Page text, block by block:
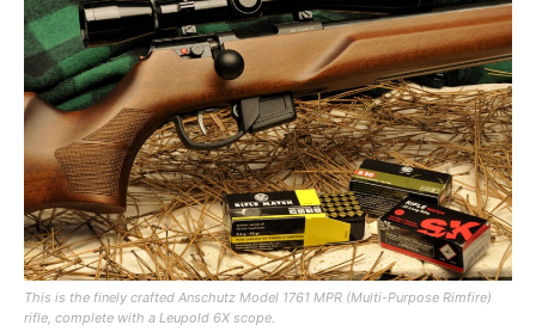
This is the finely crafted Anschutz Model 1761 MPR (Multi-Purpose Rimfire)
rifle, complete with a Leupold 6X scope.